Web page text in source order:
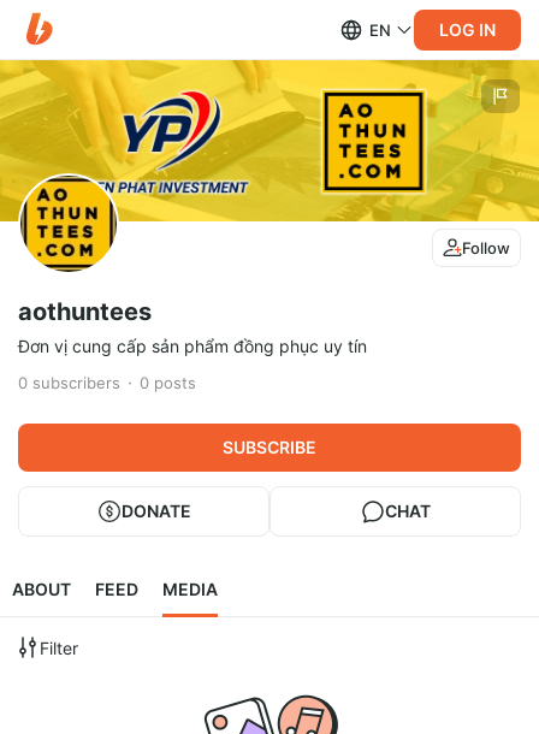
EN LOG IN
Follow
aothuntees
Đơn vị cung cấp sản phẩm đồng phục uy tín
0 subscribers 0 posts
SUBSCRIBE
DONATE CHAT
ABOUT FEED MEDIA
Filter